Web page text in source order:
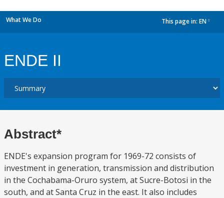
What We Do This page in: EN
ENDE II
Abstract*
ENDE's expansion program for 1969-72 consists of
investment in generation, transmission and distribution
in the Cochabama-Oruro system, at Sucre-Botosi in the
south, and at Santa Cruz in the east. It also includes